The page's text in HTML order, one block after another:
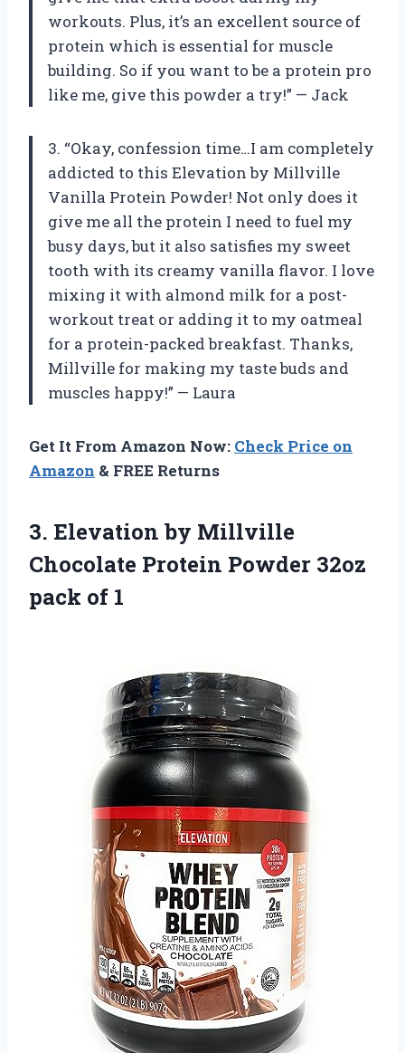
workouts. Plus, it’s an excellent source of
protein which is essential for muscle
building. So if you want to be a protein pro
like me, give this powder a try!” — Jack
3. “Okay, confession time…I am completely
addicted to this Elevation by Millville
Vanilla Protein Powder! Not only does it
give me all the protein I need to fuel my
busy days, but it also satisfies my sweet
tooth with its creamy vanilla flavor. I love
mixing it with almond milk for a post-
workout treat or adding it to my oatmeal
for a protein-packed breakfast. Thanks,
Millville for making my taste buds and
muscles happy!” — Laura
Get It From Amazon Now: Check Price on
Amazon & FREE Returns
3. Elevation by Millville
Chocolate Protein Powder 32oz
pack of 1